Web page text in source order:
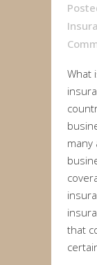
What
many
that